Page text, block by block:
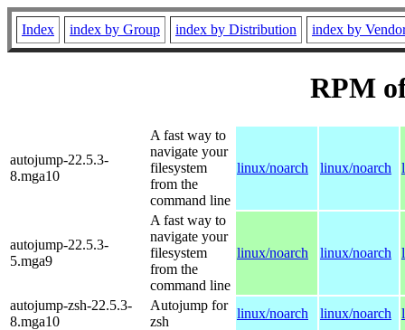
Index index by Group index by Distribution index by
RPM
autojump-22.5.3-
8.mga10
A fast way to
navigate your
filesystem
from the
command line
linux/noarch linux/noarch
autojump-22.5.3-
5.mga9
A fast way to
navigate your
filesystem
from the
command line
linux/noarch linux/noarch
autojump-zsh-22.5.3-
8.mga10
Autojump for
zsh
linux/noarch linux/noarch